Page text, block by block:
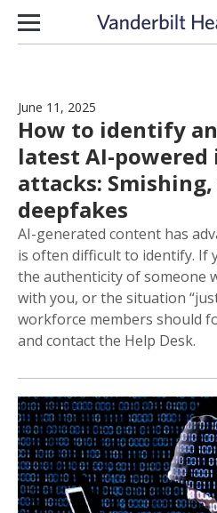
Skip to content
June 11, 2025
How to identify
latest AI-
attacks:
deepfakes
AI-generated content has
is often difficult to identify. If
the authenticity of someone
with you, or the situation
workforce members should
and contact the Help Desk.